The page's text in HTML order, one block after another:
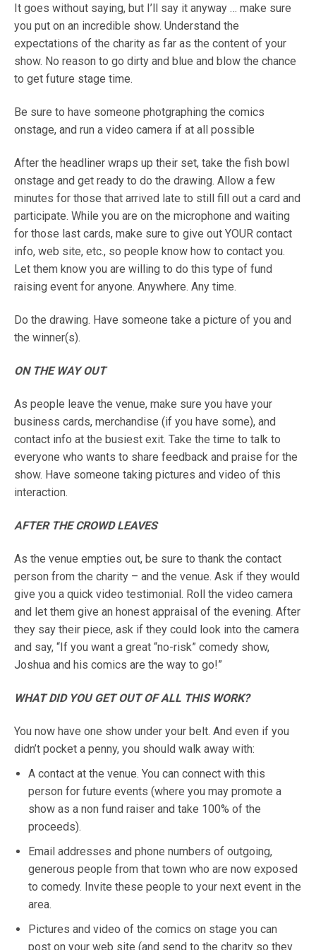
It goes without saying, but I’ll say it anyway … make sure
you put on an incredible show. Understand the
expectations of the charity as far as the content of your
show. No reason to go dirty and blue and blow the chance
to get future stage time.
Be sure to have someone photgraphing the comics
onstage, and run a video camera if at all possible
After the headliner wraps up their set, take the fish bowl
onstage and get ready to do the drawing. Allow a few
minutes for those that arrived late to still fill out a card and
participate. While you are on the microphone and waiting
for those last cards, make sure to give out YOUR contact
info, web site, etc., so people know how to contact you.
Let them know you are willing to do this type of fund
raising event for anyone. Anywhere. Any time.
Do the drawing. Have someone take a picture of you and
the winner(s).
ON THE WAY OUT
As people leave the venue, make sure you have your
business cards, merchandise (if you have some), and
contact info at the busiest exit. Take the time to talk to
everyone who wants to share feedback and praise for the
show. Have someone taking pictures and video of this
interaction.
AFTER THE CROWD LEAVES
As the venue empties out, be sure to thank the contact
person from the charity – and the venue. Ask if they would
give you a quick video testimonial. Roll the video camera
and let them give an honest appraisal of the evening. After
they say their piece, ask if they could look into the camera
and say, “If you want a great “no-risk” comedy show,
Joshua and his comics are the way to go!”
WHAT DID YOU GET OUT OF ALL THIS WORK?
You now have one show under your belt. And even if you
didn’t pocket a penny, you should walk away with:
A contact at the venue. You can connect with this
person for future events (where you may promote a
show as a non fund raiser and take 100% of the
proceeds).
Email addresses and phone numbers of outgoing,
generous people from that town who are now exposed
to comedy. Invite these people to your next event in the
area.
Pictures and video of the comics on stage you can
post on your web site (and send to the charity so they